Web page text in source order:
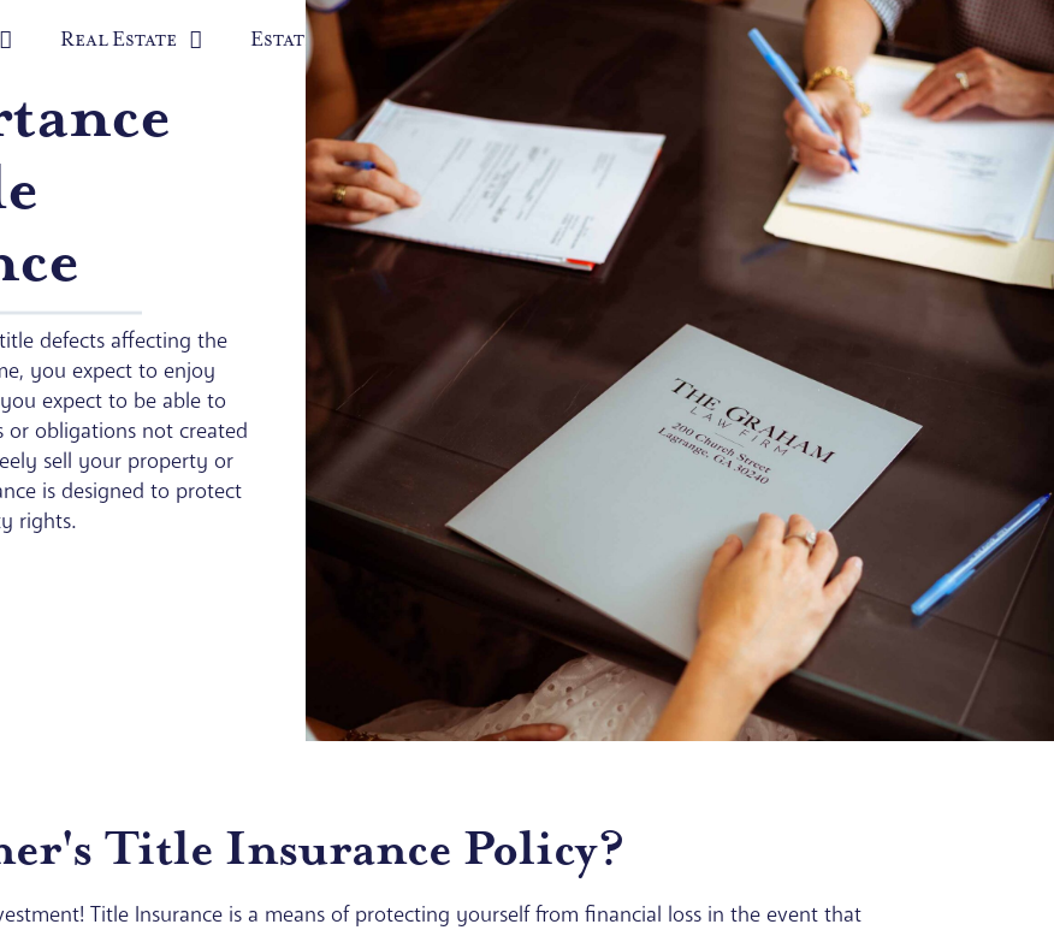
Real Estate Estate Planning Probate Contact
defects affecting the
you expect to enjoy
expect to be able to
obligations not created
sell your property or
is designed to protect
rights.
Title Insurance Policy?
Title Insurance is a means of protecting yourself from financial loss in the event that